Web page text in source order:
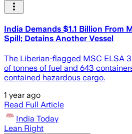
India Demands $1.1 Billion From
Spill; Detains Another Vessel
The Liberian-flagged MSC ELSA
of tonnes of fuel and 643
contained hazardous cargo.
1 year ago
Read Full Article
India Today
Lean Right